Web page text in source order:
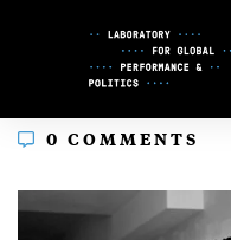
0 COMMENTS